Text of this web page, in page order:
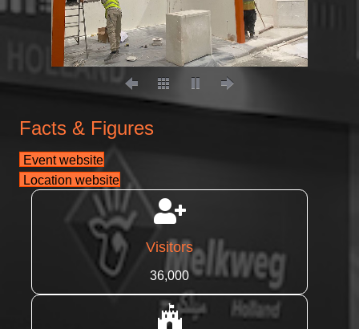
Facts & Figures
Event website
Location website
Visitors
36,000